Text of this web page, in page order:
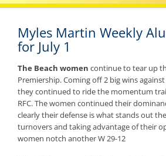
Myles Martin Weekly
for July 1
The Beach women continue to tear up
Premiership. Coming off 2 big wins
they continued to ride the momentum
RFC. The women continued their
clearly their defense is what stands out
turnovers and taking advantage of their
women notch another W 29-12